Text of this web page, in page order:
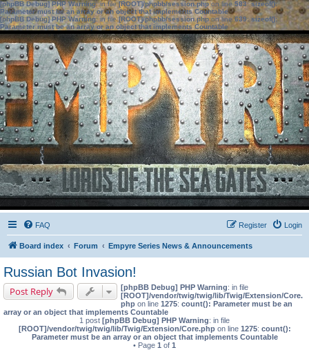
[phpBB Debug] PHP Warning: in file[ROOT]/phpbb/session.phpon line583:sizeof():
Parameter must be an array or an object that implements Countable
[phpBB Debug] PHP Warning: in file[ROOT]/phpbb/session.phpon line639: sizeof():
Parameter must be an array or an object that implements Countable
FAQ Login
Register
Board index Forum Empyre Series News & Announcements
Russian Bot Invasion!
Post Reply [phpBB Debug] PHP Warning: in file
[ROOT]/vendor/twig/twig/lib/Twig/Extension/Core.
php on line 1275: count(): Parameter must be an
array or an object that implements Countable
1 post [phpBB Debug] PHP Warning: in file
[ROOT]/vendor/twig/twig/lib/Twig/Extension/Core.phpon line 1275: count():
Parameter must be an array or an object that implements Countable
• Page 1 of 1